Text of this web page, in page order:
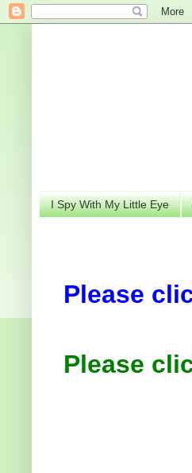
I Spy With My Little Eye
Please
Please